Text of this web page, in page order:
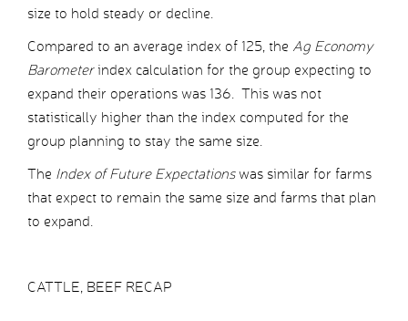
size to hold steady or decline.
Compared to an average index of 125, the Ag Economy
Barometerindex calculation for the group expecting to
expand their operations was 136. This was not
statistically higher than the index computed for the
group planning to stay the same size.
The Index of Future Expectationswas similar for farms
that expect to remain the same size and farms that plan
to expand.
CATTLE, BEEF RECAP